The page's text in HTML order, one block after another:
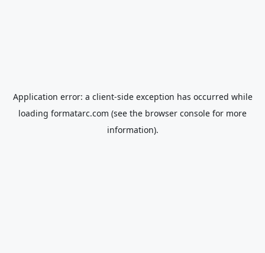
Application error: a client-side exception has occurred while
loading formatarc.com (see the browser console for more
information).